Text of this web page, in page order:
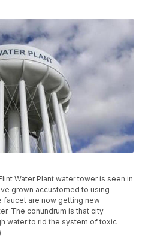
Water Plant water tower is seen in
grown accustomed to using
faucet are now getting new
The conundrum is that city
water to rid the system of toxic